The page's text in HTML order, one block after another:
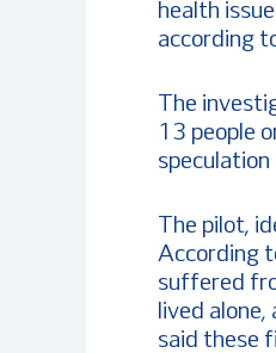
health
according
The
13 people
The pilot,
According
suffered
lived
said these